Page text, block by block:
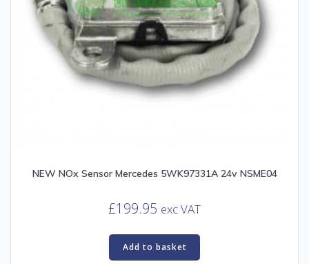
NEW NOx Sensor Mercedes 5WK97331A 24v NSME04
£199.95 exc VAT
Add to basket